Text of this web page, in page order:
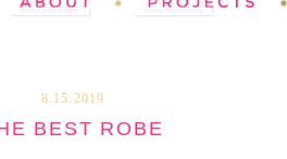
8.15.2019
BEST ROBE